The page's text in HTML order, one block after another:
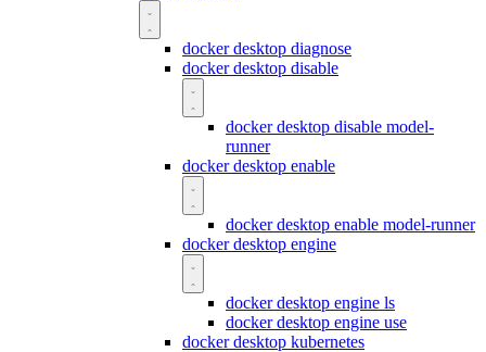
docker desktop diagnose
docker desktop disable
docker desktop disable model-
runner
docker desktop enable
docker desktop enable model-runner
docker desktop engine
docker desktop engine ls
docker desktop engine use
docker desktop kubernetes